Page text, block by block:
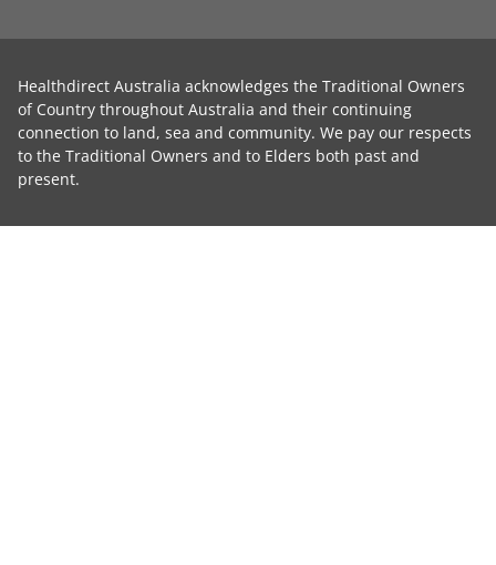
Healthdirect Australia acknowledges the Traditional Owners
of Country throughout Australia and their continuing
connection to land, sea and community. We pay our respects
to the Traditional Owners and to Elders both past and
present.